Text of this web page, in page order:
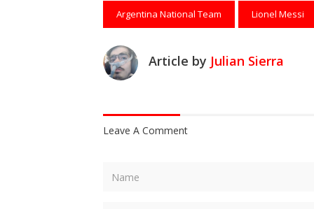
Argentina National Team Lionel Messi
Article by Julian Sierra
Leave A Comment